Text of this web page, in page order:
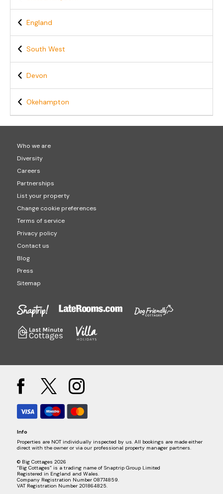
England
South West
Devon
Okehampton
Who we are
Diversity
Careers
Partnerships
List your property
Change cookie preferences
Terms of service
Privacy policy
Contact us
Blog
Press
Sitemap
Info
Properties are NOT individually inspected by us. All bookings are made either
direct with the owner or via our professional property manager partners.
© Big Cottages 2026
“Big Cottages” is a trading name of Snaptrip Group Limited
Registered in England and Wales.
Company Registration Number 08774859.
VAT Registration Number 201864825.